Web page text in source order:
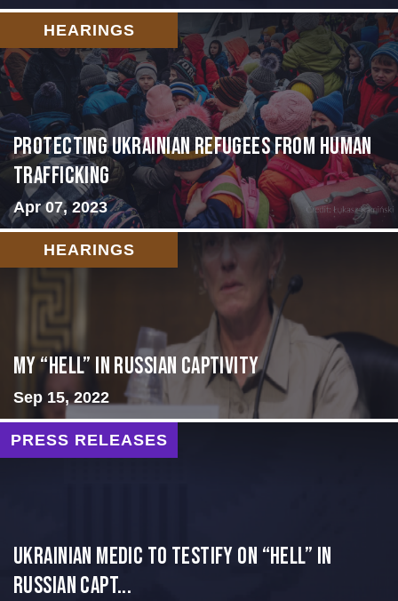
HEARINGS
Protecting Ukrainian Refugees from Human
Trafficking
Apr 07, 2023
HEARINGS
My “Hell” in Russian Captivity
Sep 15, 2022
PRESS RELEASES
Ukrainian Medic to Testify on “Hell” in
Russian Capt...